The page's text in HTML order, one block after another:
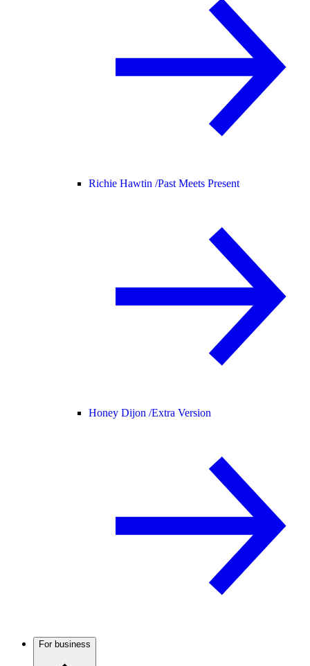
Richie Hawtin /Past Meets Present
Honey Dijon /Extra Version
For business